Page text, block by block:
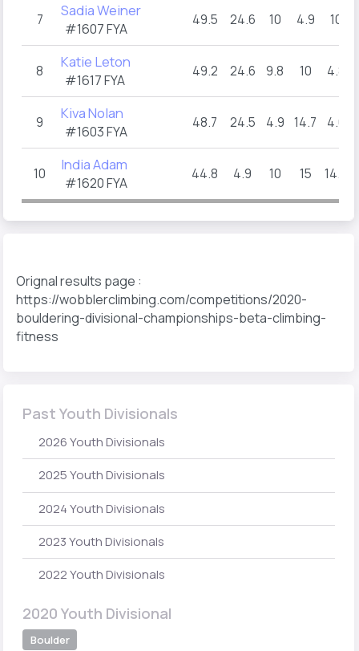
7 Sadia Weiner
#1607 FYA
49.5 24.6 10 4.9 10
8 Katie Leton
#1617 FYA
49.2 24.6 9.8 10 4.8
9 Kiva Nolan
#1603 FYA
48.7 24.5 4.9 14.7 4.6
10 India Adam
#1620 FYA
44.8 4.9 10 15 14.9
Orignal results page :
https://wobblerclimbing.com/competitions/2020-
bouldering-divisional-championships-beta-climbing-
fitness
Past Youth Divisionals
2026 Youth Divisionals
2025 Youth Divisionals
2024 Youth Divisionals
2023 Youth Divisionals
2022 Youth Divisionals
2020 Youth Divisional
Boulder